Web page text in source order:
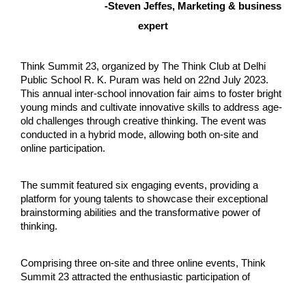
-Steven Jeffes, Marketing & business
expert
Think Summit 23, organized by The Think Club at Delhi
Public School R. K. Puram was held on 22nd July 2023.
This annual inter-school innovation fair aims to foster bright
young minds and cultivate innovative skills to address age-
old challenges through creative thinking. The event was
conducted in a hybrid mode, allowing both on-site and
online participation.
The summit featured six engaging events, providing a
platform for young talents to showcase their exceptional
brainstorming abilities and the transformative power of
thinking.
Comprising three on-site and three online events, Think
Summit 23 attracted the enthusiastic participation of